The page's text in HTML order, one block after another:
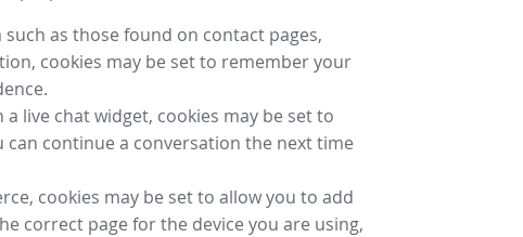
as those found on contact pages,
cookies may be set to remember your
live chat widget, cookies may be set to
continue a conversation the next time
cookies may be set to allow you to add
correct page for the device you are using,